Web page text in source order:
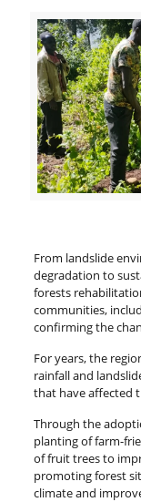
From landslide
degradation to
forests
communities,
confirming the
For years, the
rainfall and
that have affected
Through the
planting of farm-
of fruit trees to
promoting forest
climate and